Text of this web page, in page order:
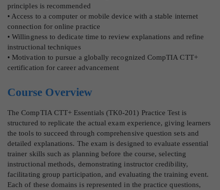
principles is recommended
• Access to a computer or mobile device with a stable internet
connection for online practice
• Willingness to dedicate time to review explanations and refine
instructional techniques
• Motivation to pursue a globally recognized CompTIA CTT+
certification for career advancement
Course Overview
The CompTIA CTT+ Essentials (TK0-201) Practice Test is
structured to replicate the actual exam experience, giving learners
the tools to succeed through comprehensive question sets and
detailed explanations. The exam is designed to evaluate essential
trainer skills such as planning before the course, selecting
instructional methods, demonstrating instructor credibility,
facilitating group participation, and evaluating the training event.
Each of these domains is represented in the practice questions,